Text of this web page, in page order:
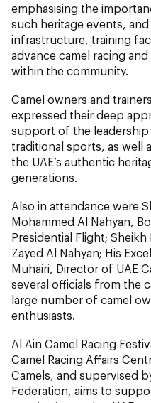
emphasising the
such heritage events,
infrastructure, training
advance camel racing
within the community.
Camel owners and
expressed their deep
support of the leadership
traditional sports, as well
the UAE’s authentic
generations.
Also in attendance were
Mohammed Al Nahyan,
Presidential Flight;
Zayed Al Nahyan; His
Muhairi, Director of UAE
several officials from the
large number of camel
enthusiasts.
Al Ain Camel Racing
Camel Racing Affairs
Camels, and supervised
Federation, aims to